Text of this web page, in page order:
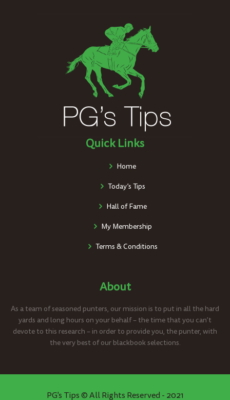
Quick Links
Home
Today’s Tips
Hall of Fame
My Membership
Terms & Conditions
About
As a team of seasoned punters, our mission is to put in all the hard
yards and long hours on your behalf – the time that you can’t
devote to this research – in order to provide you, the punter, with
the very best of our blackbook selections.
PG's Tips © All Rights Reserved - 2021